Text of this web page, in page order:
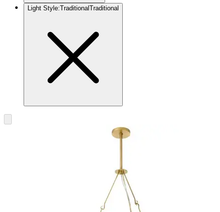
Light Style:Traditional Traditional